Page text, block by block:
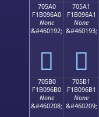
705A0
F1B096A0
None
&#460192;
񰖠
705A1
F1B096A1
None
&#460193;
񰖡
705B0
F1B096B0
None
&#460208;
705B1
F1B096B1
None
&#460209;